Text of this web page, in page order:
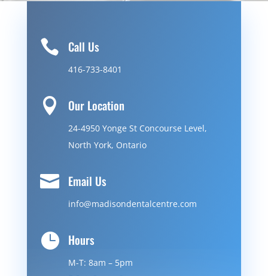
 Call Us
416-733-8401
 Our Location
24-4950 Yonge St Concourse Level,
North York, Ontario
 Email Us
info@madisondentalcentre.com
 Hours
M-T: 8am – 5pm